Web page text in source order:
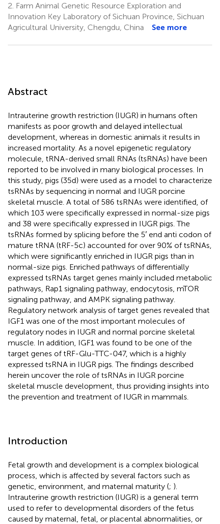
2. Farm Animal Genetic Resource Exploration and
Innovation Key Laboratory of Sichuan Province, Sichuan
Agricultural University, Chengdu, China
See more
Abstract
Intrauterine growth restriction (IUGR) in humans often
manifests as poor growth and delayed intellectual
development, whereas in domestic animals it results in
increased mortality. As a novel epigenetic regulatory
molecule, tRNA-derived small RNAs (tsRNAs) have been
reported to be involved in many biological processes. In
this study, pigs (35d) were used as a model to characterize
tsRNAs by sequencing in normal and IUGR porcine
skeletal muscle. A total of 586 tsRNAs were identified, of
which 103 were specifically expressed in normal-size pigs
and 38 were specifically expressed in IUGR pigs. The
tsRNAs formed by splicing before the 5′ end anti codon of
mature tRNA (tRF-5c) accounted for over 90% of tsRNAs,
which were significantly enriched in IUGR pigs than in
normal-size pigs. Enriched pathways of differentially
expressed tsRNAs target genes mainly included metabolic
pathways, Rap1 signaling pathway, endocytosis, mTOR
signaling pathway, and AMPK signaling pathway.
Regulatory network analysis of target genes revealed that
IGF1 was one of the most important molecules of
regulatory nodes in IUGR and normal porcine skeletal
muscle. In addition, IGF1 was found to be one of the
target genes of tRF-Glu-TTC-047, which is a highly
expressed tsRNA in IUGR pigs. The findings described
herein uncover the role of tsRNAs in IUGR porcine
skeletal muscle development, thus providing insights into
the prevention and treatment of IUGR in mammals.
Introduction
Fetal growth and development is a complex biological
process, which is affected by several factors such as
genetic, environment, and maternal maturity (; ).
Intrauterine growth restriction (IUGR) is a general term
used to refer to developmental disorders of the fetus
caused by maternal, fetal, or placental abnormalities, or